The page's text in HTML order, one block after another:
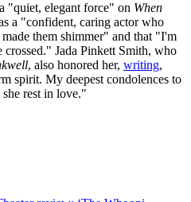
"quiet, elegant force" on When
a "confident, caring actor who
them shimmer" and that "I'm
Jada Pinkett Smith, who
, also honored her, writing,
spirit. My deepest condolences to
rest in love."